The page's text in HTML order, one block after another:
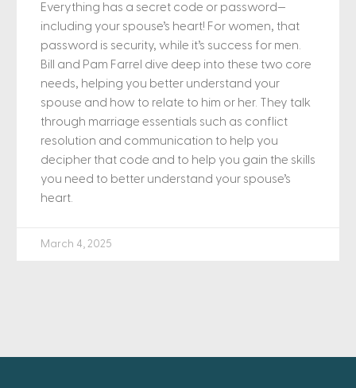
Everything has a secret code or password—
including your spouse’s heart! For women, that
password is security, while it’s success for men.
Bill and Pam Farrel dive deep into these two core
needs, helping you better understand your
spouse and how to relate to him or her. They talk
through marriage essentials such as conflict
resolution and communication to help you
decipher that code and to help you gain the skills
you need to better understand your spouse’s
heart.
March 4, 2025